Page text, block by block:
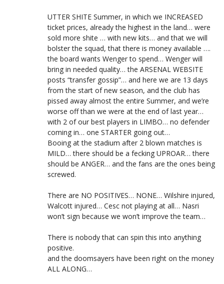
UTTER SHITE Summer, in which we INCREASED
ticket prices, already the highest in the land… were
sold more shite … with new kits… and that we will
bolster the squad, that there is money available ….
the board wants Wenger to spend… Wenger will
bring in needed quality… the ARSENAL WEBSITE
posts “transfer gossip”… and here we are 13 days
from the start of new season, and the club has
pissed away almost the entire Summer, and we’re
worse off than we were at the end of last year…
with 2 of our best players in LIMBO… no defender
coming in… one STARTER going out…
Booing at the stadium after 2 blown matches is
MILD… there should be a fecking UPROAR… there
should be ANGER… and the fans are the ones being
screwed.
There are NO POSITIVES… NONE… Wilshire injured,
Walcott injured… Cesc not playing at all… Nasri
won’t sign because we won’t improve the team…
There is nobody that can spin this into anything
positive.
and the doomsayers have been right on the money
ALL ALONG…